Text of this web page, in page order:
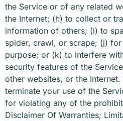
the Service or of any related
the Internet; (h) to collect or
information of others; (i) to
spider, crawl, or scrape; (j)
purpose; or (k) to interfere
security features of the
other websites, or the
terminate your use of the
for violating any of the
Disclaimer Of Warranties;